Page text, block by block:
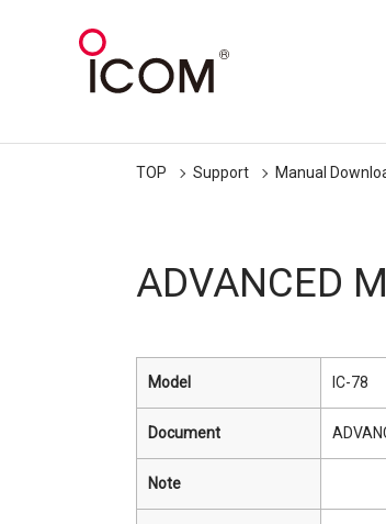
TOP Support Manual
ADVANCED
Model IC-78
Document
Note